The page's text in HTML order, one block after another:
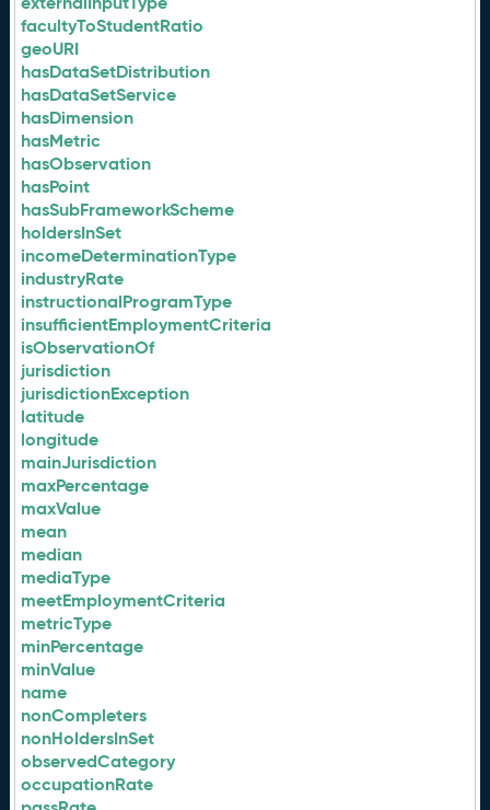
facultyToStudentRatio
geoURI
hasDataSetDistribution
hasDataSetService
hasDimension
hasMetric
hasObservation
hasPoint
hasSubFrameworkScheme
holdersInSet
incomeDeterminationType
industryRate
instructionalProgramType
insufficientEmploymentCriteria
isObservationOf
jurisdiction
jurisdictionException
latitude
longitude
mainJurisdiction
maxPercentage
maxValue
mean
median
mediaType
meetEmploymentCriteria
metricType
minPercentage
minValue
name
nonCompleters
nonHoldersInSet
observedCategory
occupationRate